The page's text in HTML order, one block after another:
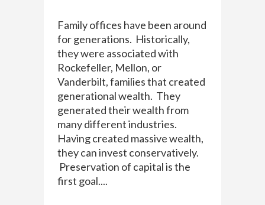
Family offices have been around
for generations. Historically,
they were associated with
Rockefeller, Mellon, or
Vanderbilt, families that created
generational wealth. They
generated their wealth from
many different industries.
Having created massive wealth,
they can invest conservatively.
Preservation of capital is the
first goal....